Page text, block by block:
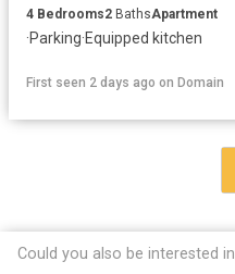
4 Bedrooms2 BathsApartment
·Parking·Equipped kitchen
First seen 2 days ago on Domain
Could you also be interested in